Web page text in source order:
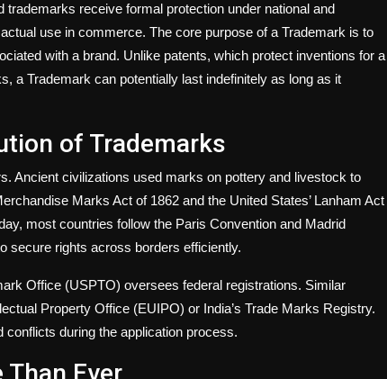
receive formal protection under national and
use in commerce. The core purpose of a Trademark is to
with a brand. Unlike patents, which protect inventions for a
a Trademark can potentially last indefinitely as long as it
of Trademarks
Ancient civilizations used marks on pottery and livestock to
Marks Act of 1862 and the United States’ Lanham Act
most countries follow the Paris Convention and Madrid
secure rights across borders efficiently.
Office (USPTO) oversees federal registrations. Similar
Property Office (EUIPO) or India’s Trade Marks Registry.
during the application process.